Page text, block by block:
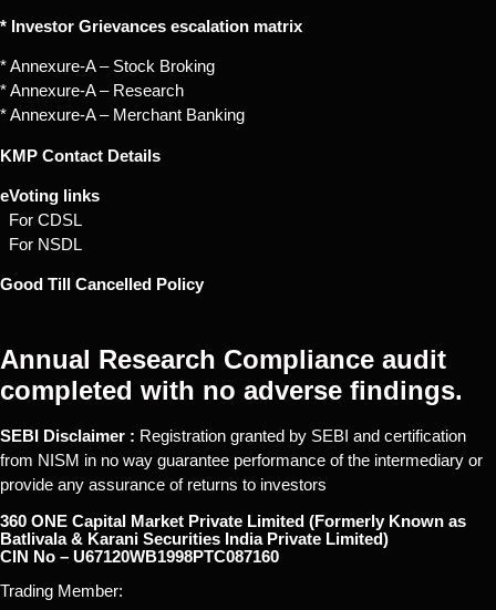
* Investor Grievances escalation matrix
* Annexure-A – Stock Broking
* Annexure-A – Research
* Annexure-A – Merchant Banking
KMP Contact Details
eVoting links
For CDSL
For NSDL
Good Till Cancelled Policy
Annual Research Compliance audit
completed with no adverse findings.
SEBI Disclaimer : Registration granted by SEBI and certification
from NISM in no way guarantee performance of the intermediary or
provide any assurance of returns to investors
360 ONE Capital Market Private Limited (Formerly Known as
Batlivala & Karani Securities India Private Limited)
CIN No – U67120WB1998PTC087160
Trading Member: